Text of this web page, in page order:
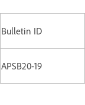
Bulletin ID
APSB20-19